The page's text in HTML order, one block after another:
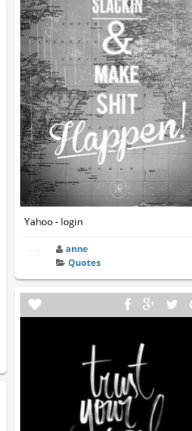
Yahoo - login
anne
Quotes